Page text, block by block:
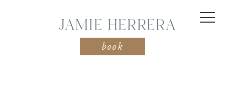
JAMIE HERRERA
book